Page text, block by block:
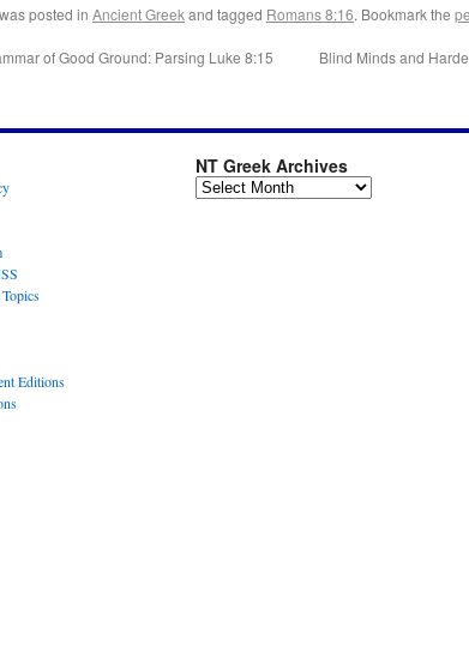
posted in Ancient Greekand tagged Romans 8:16. Bookmark the
of Good Ground: Parsing Luke 8:15
Blind Minds and
Editions
NT Greek Archives